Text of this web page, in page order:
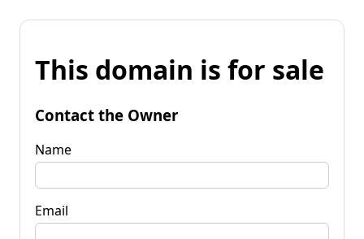
This domain is for sale
Contact the Owner
Name
Email